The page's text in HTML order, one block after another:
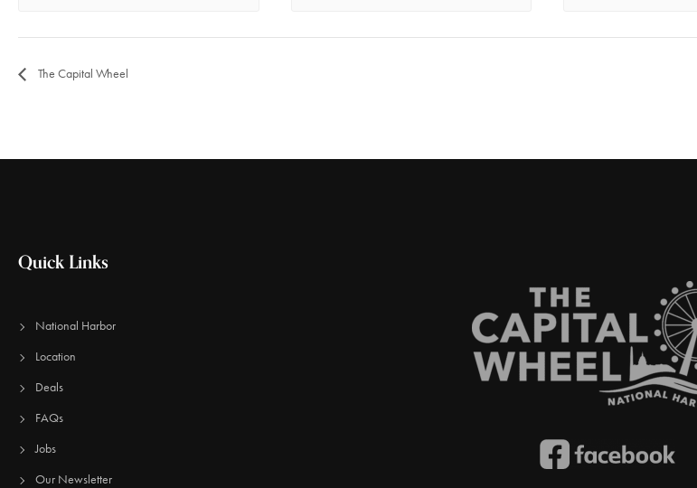
The Capital Wheel
Quick Links
National Harbor
Location
Deals
FAQs
Jobs
Our Newsletter